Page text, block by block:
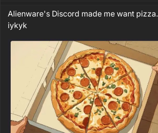
Alienware's Discord made me want pizza.
iykyk